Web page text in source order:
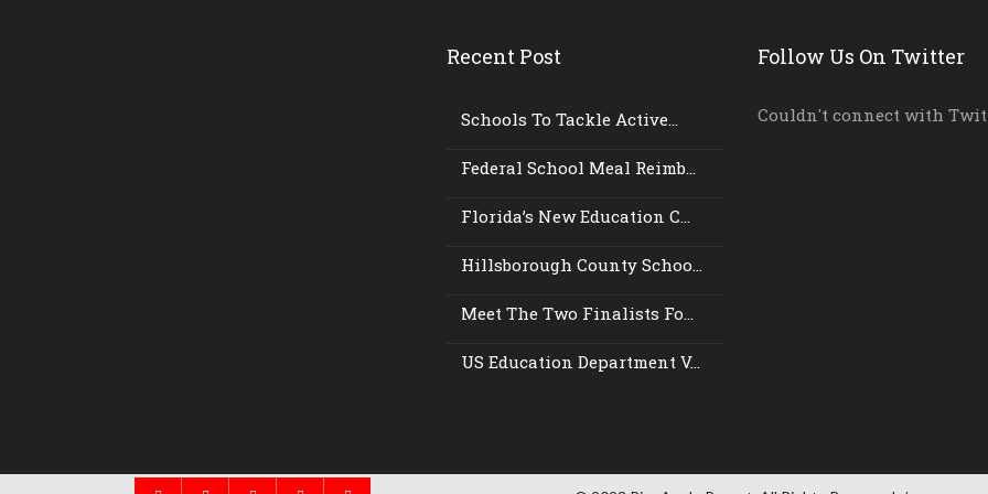
Recent Post
Schools To Tackle Active...
Federal School Meal Reimb...
Florida’s New Education C...
Hillsborough County Schoo...
Meet The Two Finalists Fo...
US Education Department V...
Follow Us On Twitter
Couldn't connect with